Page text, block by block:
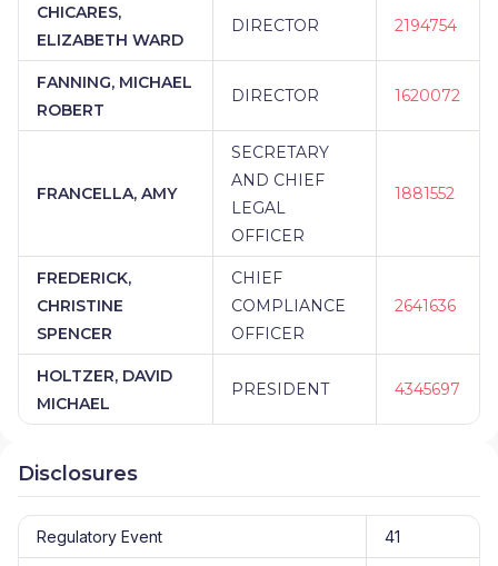
CHICARES,
ELIZABETH WARD
DIRECTOR 2194754
FANNING, MICHAEL
ROBERT
DIRECTOR 1620072
FRANCELLA, AMY
SECRETARY
AND CHIEF
LEGAL
OFFICER
1881552
FREDERICK,
CHRISTINE
SPENCER
CHIEF
COMPLIANCE
OFFICER
2641636
HOLTZER, DAVID
MICHAEL
PRESIDENT 4345697
Disclosures
Regulatory Event 41